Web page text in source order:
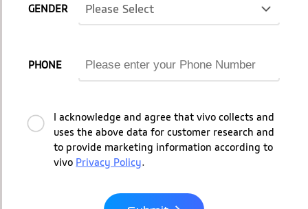
GENDER Please Select
PHONE
I acknowledge and agree that vivo collects and
uses the above data for customer research and
to provide marketing information according to
vivo Privacy Policy.